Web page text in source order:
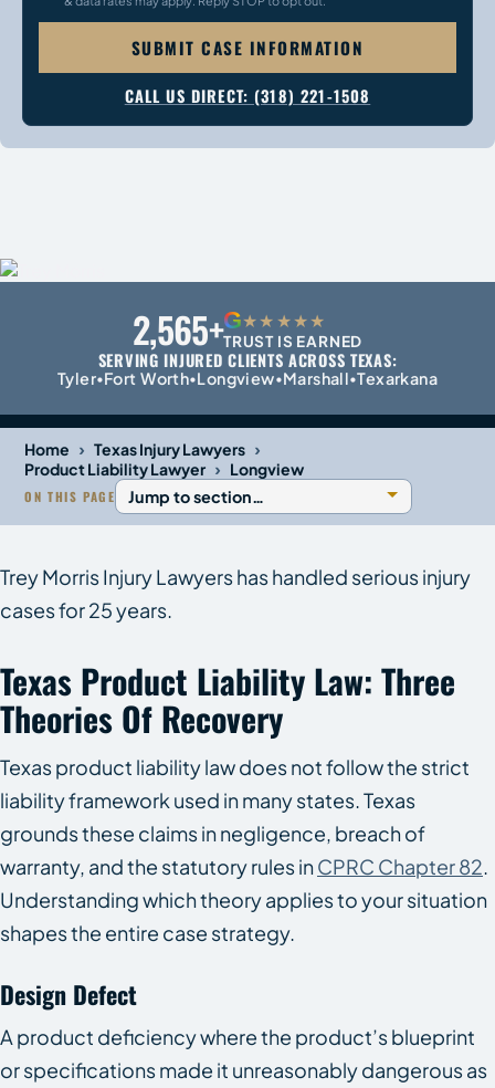
SUBMIT CASE INFORMATION
CALL US DIRECT: (318) 221-1508
2,565+G★★★★★
TRUST IS EARNED
SERVING INJURED CLIENTS ACROSS TEXAS:
Tyler•Fort Worth•Longview•Marshall•Texarkana
Home › Texas Injury Lawyers ›
Product Liability Lawyer › Longview
ON THIS PAGE
Trey Morris Injury Lawyers has handled serious injury
cases for 25 years.
Texas Product Liability Law: Three
Theories Of Recovery
Texas product liability law does not follow the strict
liability framework used in many states. Texas
grounds these claims in negligence, breach of
warranty, and the statutory rules inCPRC Chapter 82.
Understanding which theory applies to your situation
shapes the entire case strategy.
Design Defect
A product deficiency where the product’s blueprint
or specifications made it unreasonably dangerous as